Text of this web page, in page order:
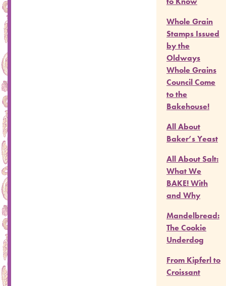
Whole Grain
Stamps Issued
by the
Oldways
Whole Grains
Council Come
to the
Bakehouse!
All About
Baker’s Yeast
All About Salt:
What We
BAKE! With
and Why
Mandelbread:
The Cookie
Underdog
From Kipferl to
Croissant